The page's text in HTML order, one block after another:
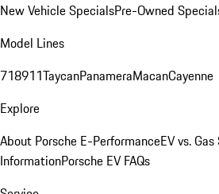
New Vehicle SpecialsPre-Owned
Model Lines
718911TaycanPanameraMacanCayenne
Explore
About Porsche E-PerformanceEV vs.
InformationPorsche EV FAQs